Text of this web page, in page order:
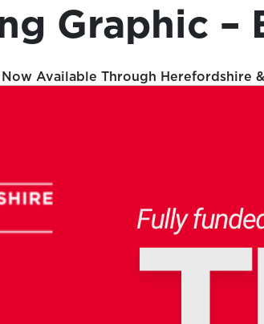
Graphic –
Available Through Herefordshire